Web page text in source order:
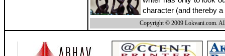
character (and thereby
Copyright © 2009 Lokvani.com.